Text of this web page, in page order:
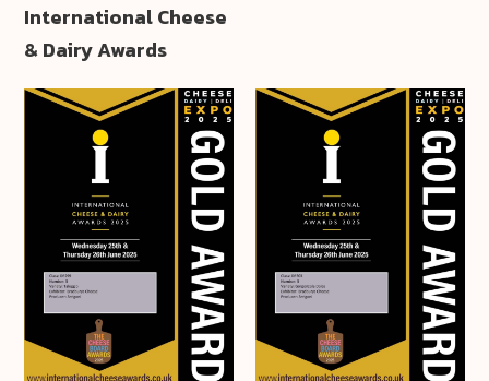
International Cheese
& Dairy Awards